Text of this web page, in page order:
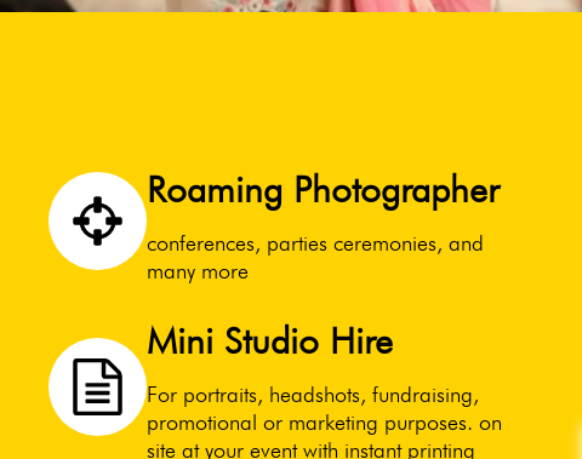
Roaming Photographer
conferences, parties ceremonies, and
many more
Mini Studio Hire
For portraits, headshots, fundraising,
promotional or marketing purposes. on
site at your event with instant printing